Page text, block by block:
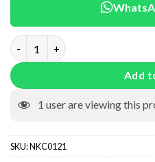
Needle Raising Cam NKC0121
Add
1 user are viewing this
SKU:NKC0121